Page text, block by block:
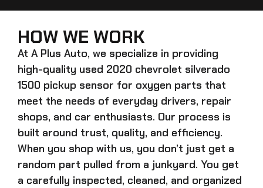
HOW WE WORK
At A Plus Auto, we specialize in providing
high-quality used 2020 chevrolet silverado
1500 pickup sensor for oxygen parts that
meet the needs of everyday drivers, repair
shops, and car enthusiasts. Our process is
built around trust, quality, and efficiency.
When you shop with us, you don’t just get a
random part pulled from a junkyard. You get
a carefully inspected, cleaned, and organized